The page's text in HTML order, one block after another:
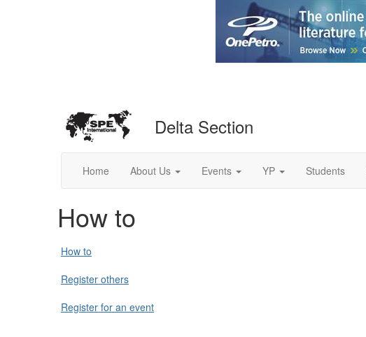
Delta Section
Home About Us Events YP Students
How to
How to
Register others
Register for an event